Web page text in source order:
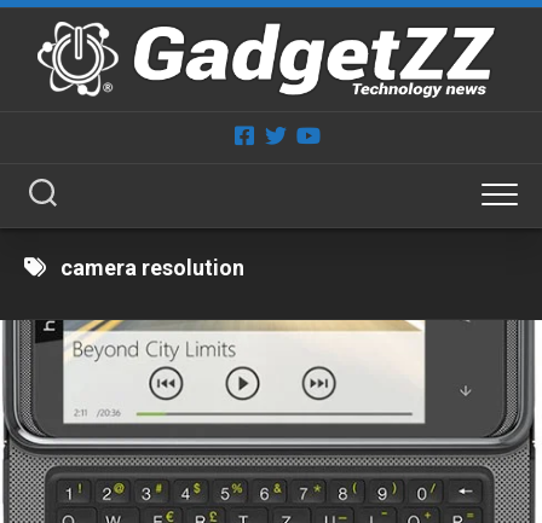
Skip
content
camera resolution